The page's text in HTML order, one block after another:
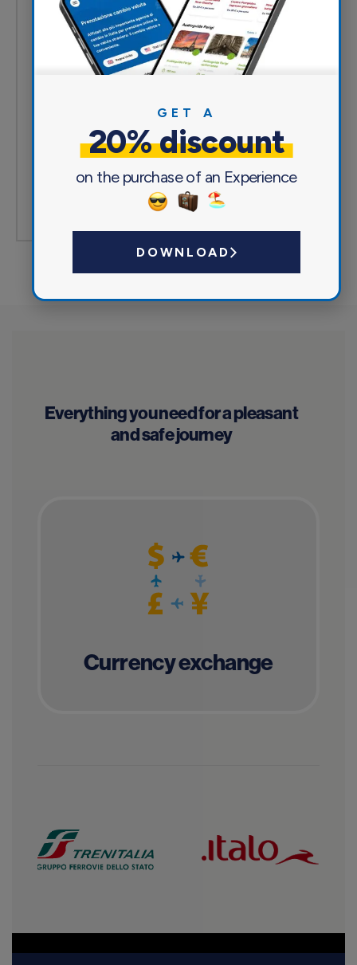
Excellent(0)
(0)
Write a review
Everything you need for a pleasant
and safe journey
Currency exchange
GET A
20% discount
on the purchase of an Experience
DOWNLOAD